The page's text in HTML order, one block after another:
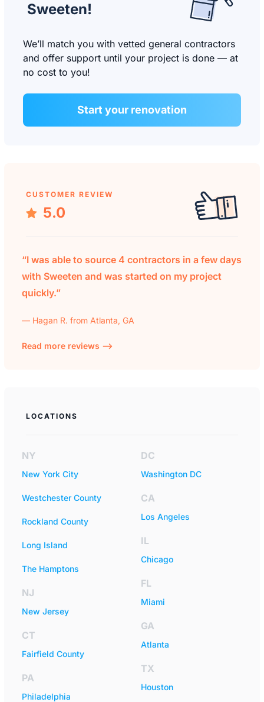
Sweeten!
We’ll match you with vetted general contractors
and offer support until your project is done — at
no cost to you!
Start your renovation
CUSTOMER REVIEW
5.0
“I was able to source 4 contractors in a few days
with Sweeten and was started on my project
quickly.”
— Hagan R. from Atlanta, GA
Read more reviews —>
LOCATIONS
NY
New York City
Westchester County
Rockland County
Long Island
The Hamptons
NJ
New Jersey
CT
Fairfield County
PA
Philadelphia
DC
Washington DC
CA
Los Angeles
IL
Chicago
FL
Miami
GA
Atlanta
TX
Houston